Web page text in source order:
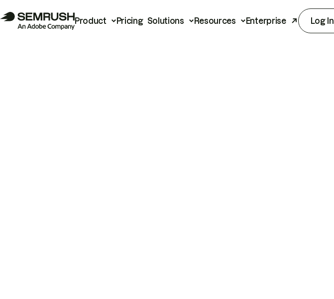
Product Pricing Solutions Resources Enterprise Log In